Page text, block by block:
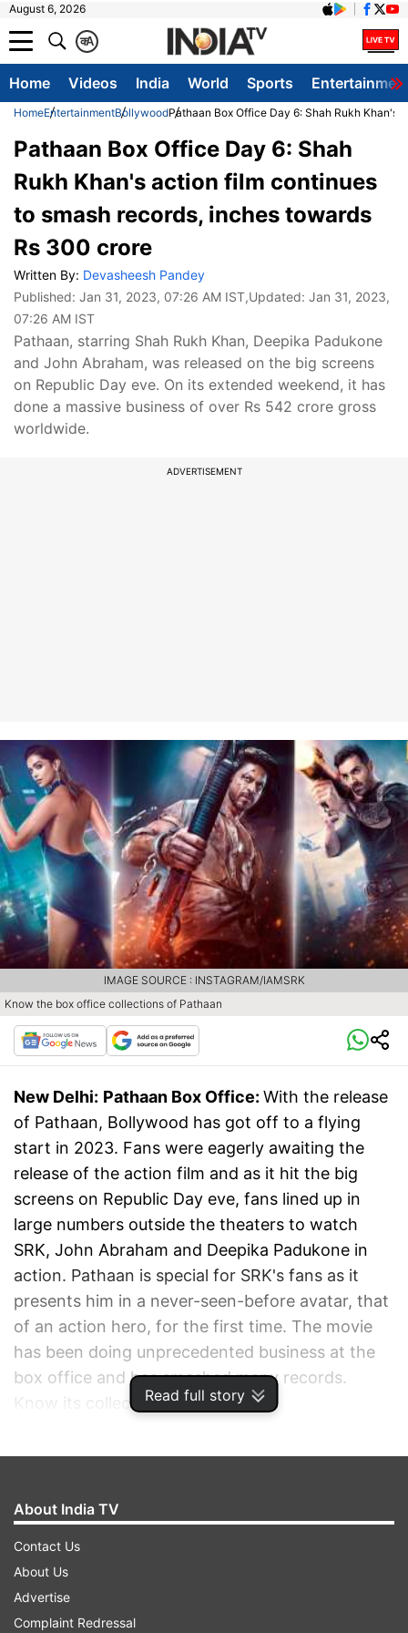
August 6, 2026
A
क
Home Videos India World Sports
HomeEntertainmentBollywoodPathaan Box Office Day 6: Shah Rukh
Read full story
Pathaan Box Office Day 6: Shah
Rukh Khan's action film continues
to smash records, inches towards
Rs 300 crore
Written By: Devasheesh Pandey
Published: Jan 31, 2023, 07:26 AM IST,Updated: Jan 31, 2023,
07:26 AM IST
Pathaan, starring Shah Rukh Khan, Deepika Padukone
and John Abraham, was released on the big screens
on Republic Day eve. On its extended weekend, it has
done a massive business of over Rs 542 crore gross
worldwide.
ADVERTISEMENT
Know the box office collections of Pathaan
IMAGE SOURCE : INSTAGRAM/IAMSRK
New Delhi: Pathaan Box Office: With the release
of Pathaan, Bollywood has got off to a flying
start in 2023. Fans were eagerly awaiting the
release of the action film and as it hit the big
screens on Republic Day eve, fans lined up in
large numbers outside the theaters to watch
SRK, John Abraham and Deepika Padukone in
action. Pathaan is special for SRK's fans as it
presents him in a never-seen-before avatar, that
of an action hero, for the first time. The movie
has been doing unprecedented business at the
box office and has smashed many records.
Know its collections on Monday.
About India TV
Contact Us
About Us
Advertise
Complaint Redressal